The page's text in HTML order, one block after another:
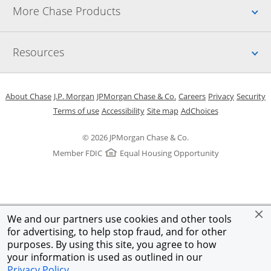
We and our partners use cookies and other tools
for advertising, to help stop fraud, and for other
purposes. By using this site, you agree to how
your information is used as outlined in our
More Chase Products
Resources
© 2026 JPMorgan Chase & Co.
Member FDIC
Equal Housing Opportunity
About ChaseOpens in a new window
J.P. Morgan Opens in a new window
JPMorgan Chase & Co. Opens in a new window
CareersOpens in a new
PrivacyOpens in
Security
Terms of useOpens in a new window
AccessibilityOpens in a new window
Site mapOpens in the same
AdChoicesOpens Overlay